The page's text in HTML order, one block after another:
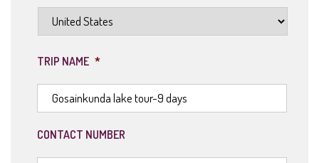
TRIP NAME *
CONTACT NUMBER